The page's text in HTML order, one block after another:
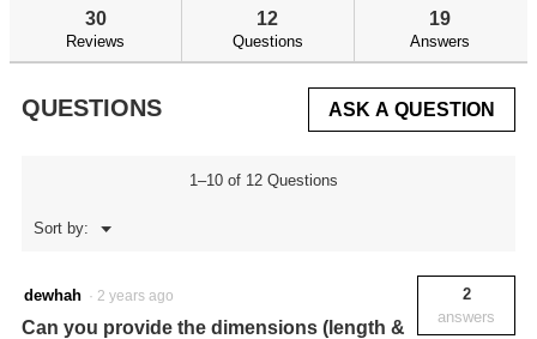
Read
reviews
reviews.
30
Reviews
12
Questions
19
Answers
QUESTIONS ASK A QUESTION
1–10 of 12 Questions
Sort by: ▼
Menu
dewhah · 2 years ago
Can you provide the dimensions (length &
2
answers